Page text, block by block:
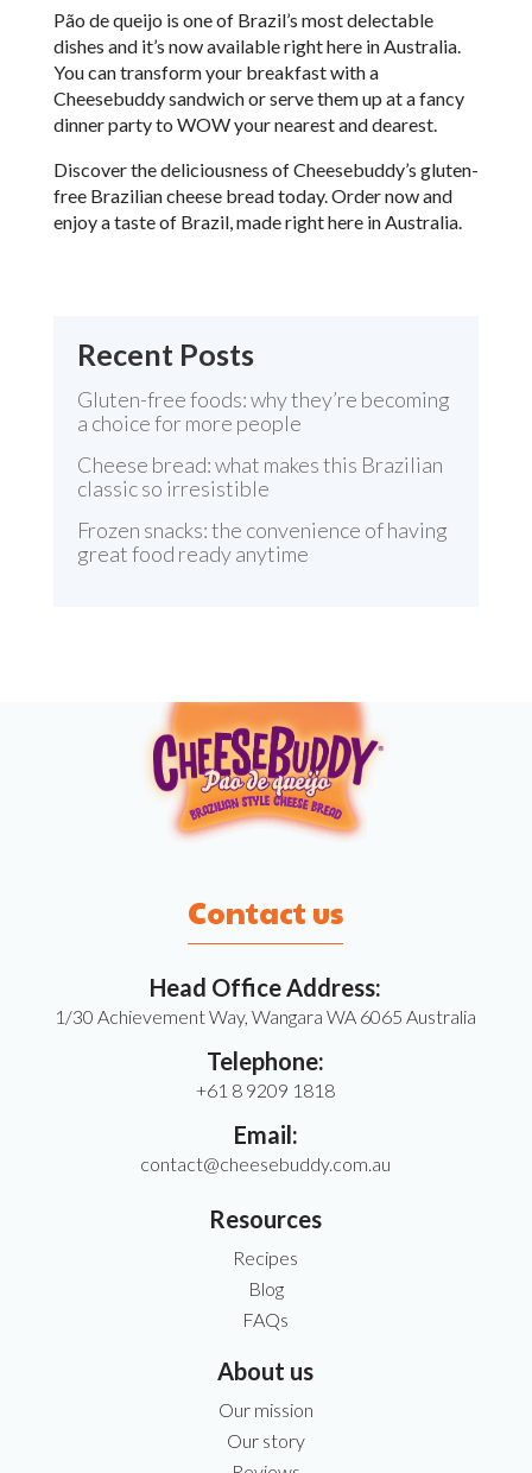
Pão de queijo is one of Brazil’s most delectable
dishes and it’s now available right here in Australia.
You can transform your breakfast with a
Cheesebuddy sandwich or serve them up at a fancy
dinner party to WOW your nearest and dearest.
Discover the deliciousness of Cheesebuddy’s gluten-
free Brazilian cheese bread today. Order now and
enjoy a taste of Brazil, made right here in Australia.
Recent Posts
Gluten-free foods: why they’re becoming
a choice for more people
Cheese bread: what makes this Brazilian
classic so irresistible
Frozen snacks: the convenience of having
great food ready anytime
Contact us
Head Office Address:
1/30 Achievement Way, Wangara WA 6065 Australia
Telephone:
+61 8 9209 1818
Email:
contact@cheesebuddy.com.au
Resources
Recipes
Blog
FAQs
About us
Our mission
Our story